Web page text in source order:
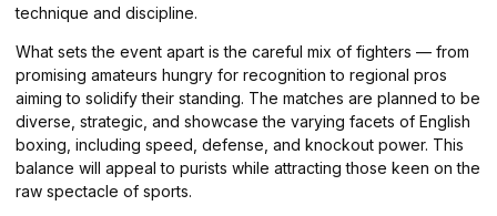
technique and discipline.
What sets the event apart is the careful mix of fighters — from
promising amateurs hungry for recognition to regional pros
aiming to solidify their standing. The matches are planned to be
diverse, strategic, and showcase the varying facets of English
boxing, including speed, defense, and knockout power. This
balance will appeal to purists while attracting those keen on the
raw spectacle of sports.